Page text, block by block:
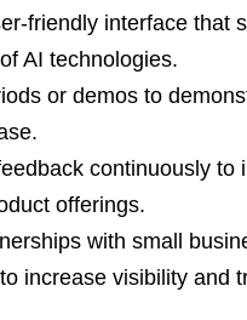
friendly interface that
AI technologies.
or demos to
continuously to
offerings.
with small
increase visibility and